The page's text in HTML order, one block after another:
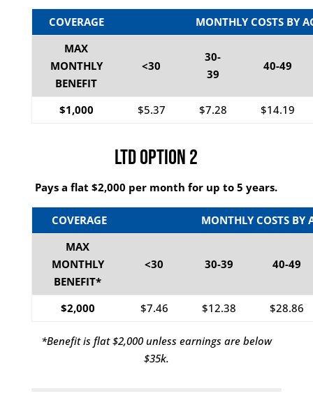
COVERAGE
MONTHLY COSTS BY
MAX
MONTHLY
BENEFIT
<30
30-
39
40-49
$1,000 $5.37 $7.28 $14.19
LTD Option 2
Pays a flat $2,000 per month for up to 5 years.
COVERAGE
MONTHLY COSTS BY
MAX
MONTHLY
BENEFIT*
<30 30-39 40-49
$2,000 $7.46 $12.38 $28.86
*Benefit is flat $2,000 unless earnings are below
$35k.